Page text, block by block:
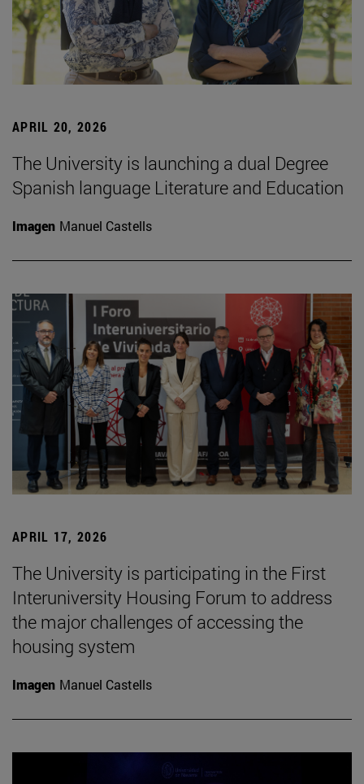
APRIL 20, 2026
The University is launching a dual Degree
Spanish language Literature and Education
Imagen Manuel Castells
APRIL 17, 2026
The University is participating in the First
Interuniversity Housing Forum to address
the major challenges of accessing the
housing system
Imagen Manuel Castells